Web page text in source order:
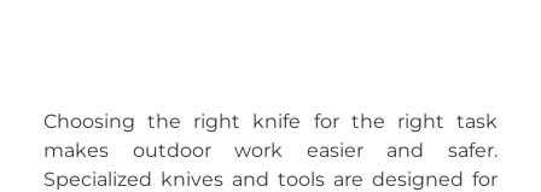
Choosing the right knife for the right task
makes outdoor work easier and safer.
Specialized knives and tools are designed for